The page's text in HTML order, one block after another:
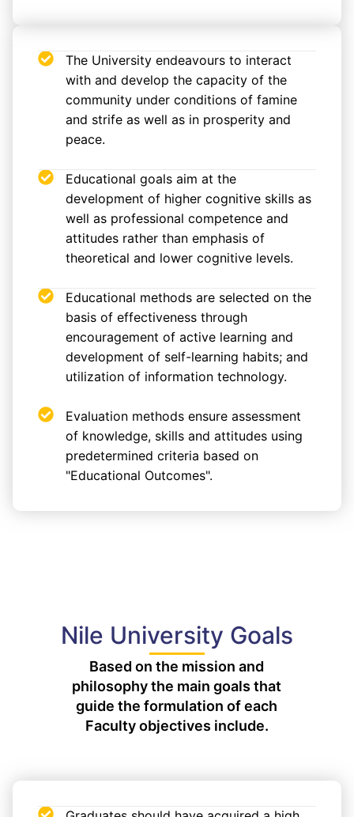
The University endeavours to interact
with and develop the capacity of the
community under conditions of famine
and strife as well as in prosperity and
peace.
Educational goals aim at the
development of higher cognitive skills as
well as professional competence and
attitudes rather than emphasis of
theoretical and lower cognitive levels.
Educational methods are selected on the
basis of effectiveness through
encouragement of active learning and
development of self-learning habits; and
utilization of information technology.
Evaluation methods ensure assessment
of knowledge, skills and attitudes using
predetermined criteria based on
"Educational Outcomes".
Nile University Goals
Based on the mission and
philosophy the main goals that
guide the formulation of each
Faculty objectives include.